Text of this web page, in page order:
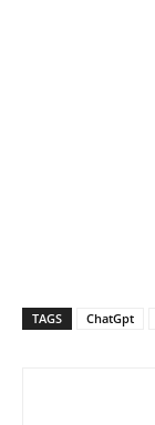
TAGS ChatGpt